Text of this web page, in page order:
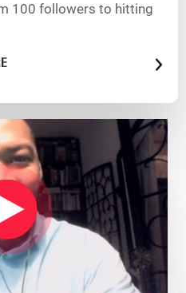
100 followers to hitting